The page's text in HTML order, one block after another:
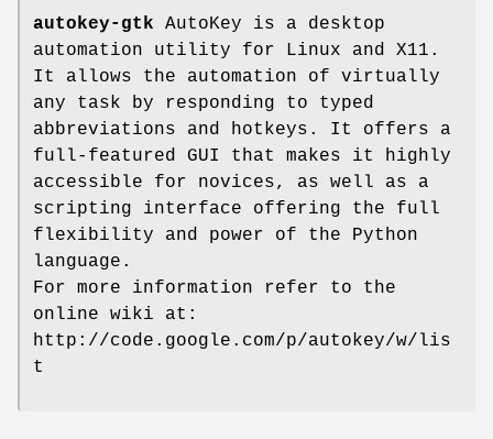
autokey-gtk AutoKey is a desktop
automation utility for Linux and X11.
It allows the automation of virtually
any task by responding to typed
abbreviations and hotkeys. It offers a
full-featured GUI that makes it highly
accessible for novices, as well as a
scripting interface offering the full
flexibility and power of the Python
language.
For more information refer to the
online wiki at:
http://code.google.com/p/autokey/w/lis
t